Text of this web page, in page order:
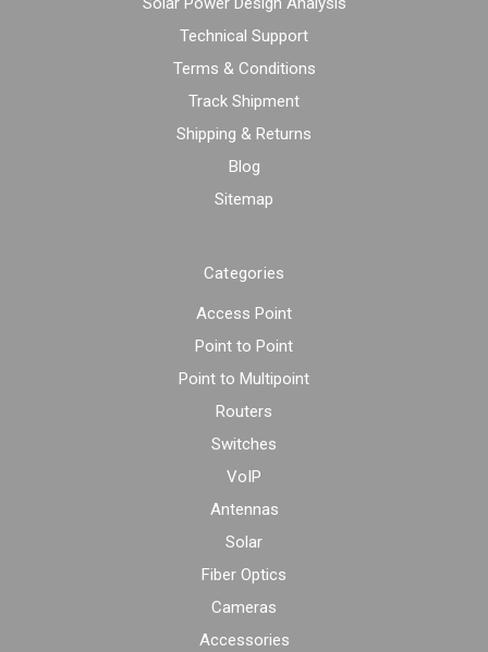
Technical Support
Terms & Conditions
Track Shipment
Shipping & Returns
Blog
Sitemap
Categories
Access Point
Point to Point
Point to Multipoint
Routers
Switches
VoIP
Antennas
Solar
Fiber Optics
Cameras
Accessories